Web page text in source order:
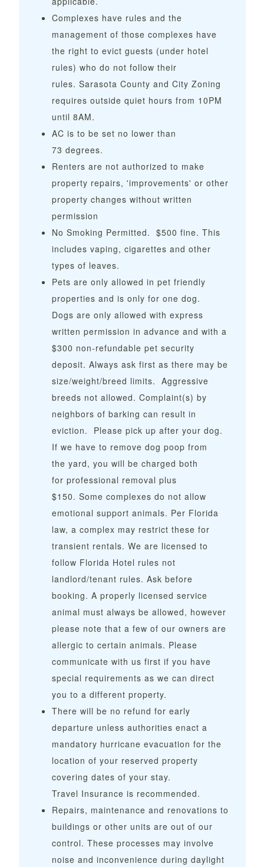
Complexes have rules and the
management of those complexes have
the right to evict guests (under hotel
rules) who do not follow their
rules. Sarasota County and City Zoning
requires outside quiet hours from 10PM
until 8AM.
AC is to be set no lower than
73 degrees.
Renters are not authorized to make
property repairs, 'improvements' or other
property changes without written
permission
No Smoking Permitted. $500 fine. This
includes vaping, cigarettes and other
types of leaves.
Pets are only allowed in pet friendly
properties and is only for one dog.
Dogs are only allowed with express
written permission in advance and with a
$300 non-refundable pet security
deposit. Always ask first as there may be
size/weight/breed limits. Aggressive
breeds not allowed. Complaint(s) by
neighbors of barking can result in
eviction. Please pick up after your dog.
If we have to remove dog poop from
the yard, you will be charged both
for professional removal plus
$150. Some complexes do not allow
emotional support animals. Per Florida
law, a complex may restrict these for
transient rentals. We are licensed to
follow Florida Hotel rules not
landlord/tenant rules. Ask before
booking. A properly licensed service
animal must always be allowed, however
please note that a few of our owners are
allergic to certain animals. Please
communicate with us first if you have
special requirements as we can direct
you to a different property.
There will be no refund for early
departure unless authorities enact a
mandatory hurricane evacuation for the
location of your reserved property
covering dates of your stay.
Travel Insurance is recommended.
Repairs, maintenance and renovations to
buildings or other units are out of our
control. These processes may involve
noise and inconvenience during daylight